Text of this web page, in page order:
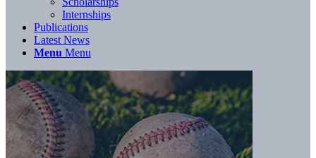
Internships
Publications
Latest News
Menu Menu